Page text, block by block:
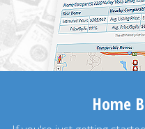
Home